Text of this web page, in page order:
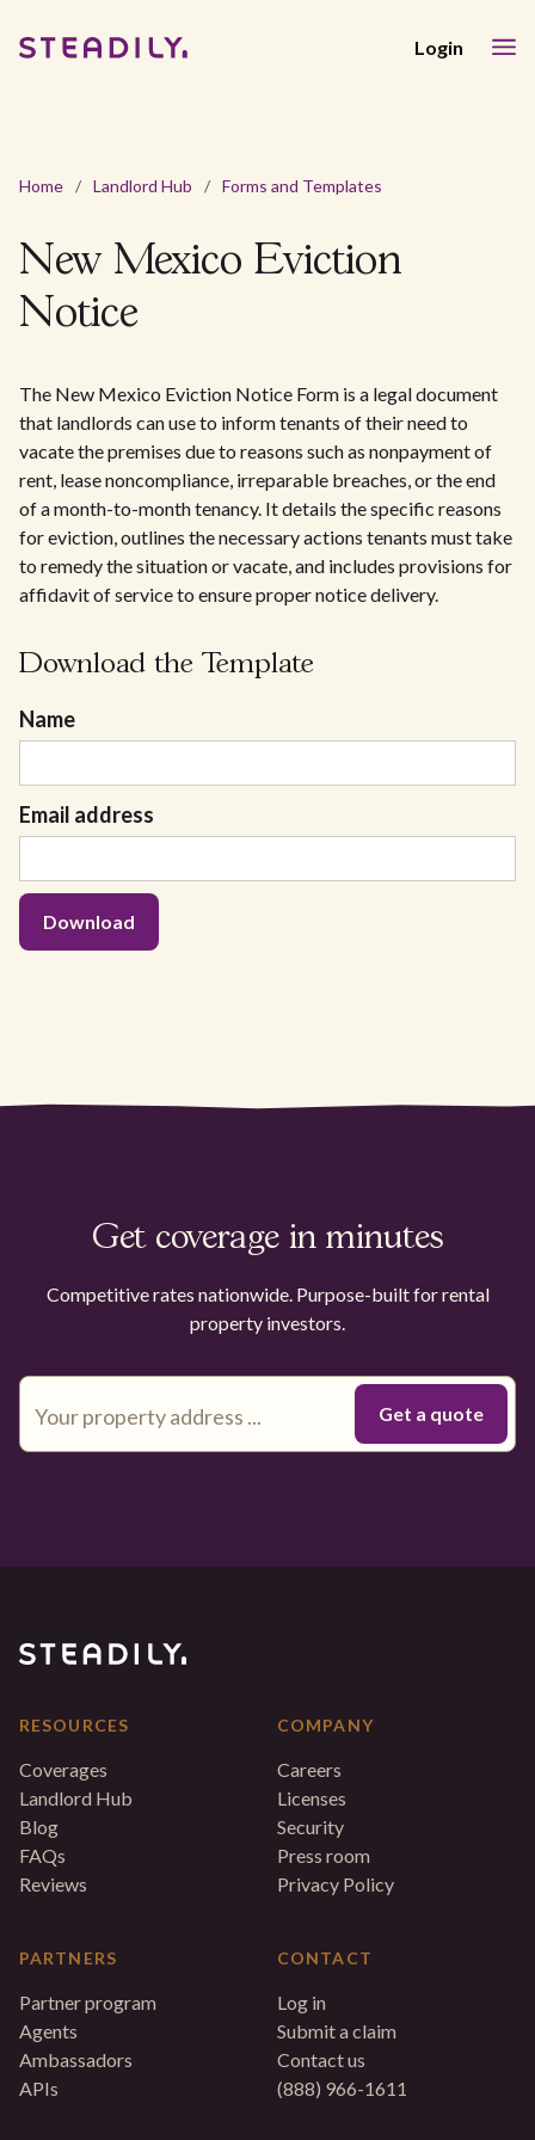
Login
Home / Landlord Hub / Forms and Templates
New Mexico Eviction
Notice
The New Mexico Eviction Notice Form is a legal document
that landlords can use to inform tenants of their need to
vacate the premises due to reasons such as nonpayment of
rent, lease noncompliance, irreparable breaches, or the end
of a month-to-month tenancy. It details the specific reasons
for eviction, outlines the necessary actions tenants must take
to remedy the situation or vacate, and includes provisions for
affidavit of service to ensure proper notice delivery.
Download the Template
Name
Email address
Get coverage in minutes
Competitive rates nationwide. Purpose-built for rental
property investors.
RESOURCES
Coverages
Landlord Hub
Blog
FAQs
Reviews
PARTNERS
Partner program
Agents
Ambassadors
APIs
COMPANY
Careers
Licenses
Security
Press room
Privacy Policy
CONTACT
Log in
Submit a claim
Contact us
(888) 966-1611